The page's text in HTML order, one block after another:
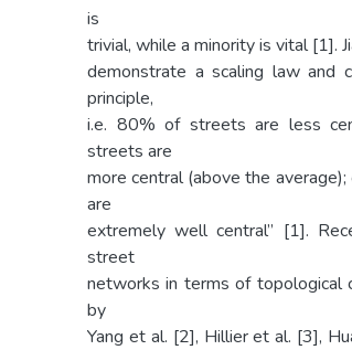
is
trivial, while a minority is vital [1].
demonstrate a scaling law and
principle,
i.e. 80% of streets are less
streets are
more central (above the
are
extremely well central” [1].
street
networks in terms of topological
by
Yang et al. [2], Hillier et al. [3],